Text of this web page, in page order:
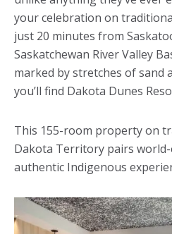
your celebration on
just 20 minutes from
Saskatchewan River Valley
marked by stretches of sand
you’ll find Dakota Dunes
This 155-room property on
Dakota Territory pairs
authentic Indigenous